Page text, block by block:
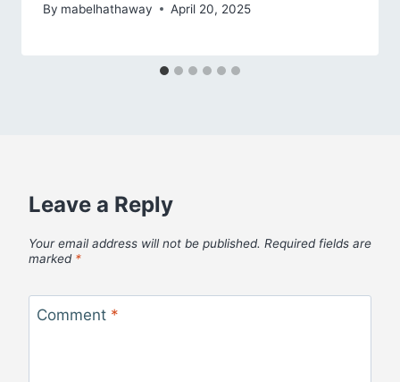
By mabelhathaway April 20, 2025
Leave a Reply
Your email address will not be published. Required fields are
marked *
Comment *